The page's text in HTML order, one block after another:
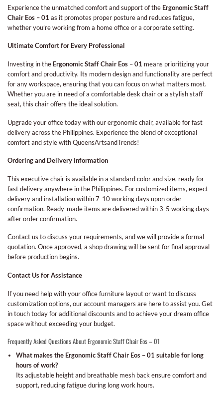
Experience the unmatched comfort and support of the Ergonomic Staff
Chair Eos – 01 as it promotes proper posture and reduces fatigue,
whether you’re working from a home office or a corporate setting.
Ultimate Comfort for Every Professional
Investing in the Ergonomic Staff Chair Eos – 01 means prioritizing your
comfort and productivity. Its modern design and functionality are perfect
for any workspace, ensuring that you can focus on what matters most.
Whether you are in need of a comfortable desk chair or a stylish staff
seat, this chair offers the ideal solution.
Upgrade your office today with our ergonomic chair, available for fast
delivery across the Philippines. Experience the blend of exceptional
comfort and style with QueensArtsandTrends!
Ordering and Delivery Information
This executive chair is available in a standard color and size, ready for
fast delivery anywhere in the Philippines. For customized items, expect
delivery and installation within 7-10 working days upon order
confirmation. Ready-made items are delivered within 3-5 working days
after order confirmation.
Contact us to discuss your requirements, and we will provide a formal
quotation. Once approved, a shop drawing will be sent for final approval
before production begins.
Contact Us for Assistance
If you need help with your office furniture layout or want to discuss
customization options, our account managers are here to assist you. Get
in touch today for additional discounts and to achieve your dream office
space without exceeding your budget.
Frequently Asked Questions About Ergonomic Staff Chair Eos – 01
What makes the Ergonomic Staff Chair Eos – 01 suitable for long
hours of work?
Its adjustable height and breathable mesh back ensure comfort and
support, reducing fatigue during long work hours.